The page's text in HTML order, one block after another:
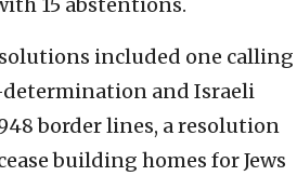
15 abstentions.
included one calling
and Israeli
border lines, a resolution
building homes for Jews